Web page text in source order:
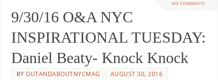
NO COMMENTS
9/30/16 O&A NYC
INSPIRATIONAL TUESDAY:
Daniel Beaty- Knock Knock
BYOUTANDABOUTNYCMAG
AUGUST 30, 2016